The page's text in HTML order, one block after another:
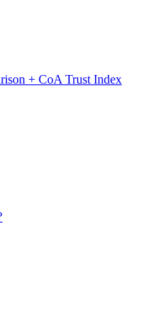
+ CoA Trust Index